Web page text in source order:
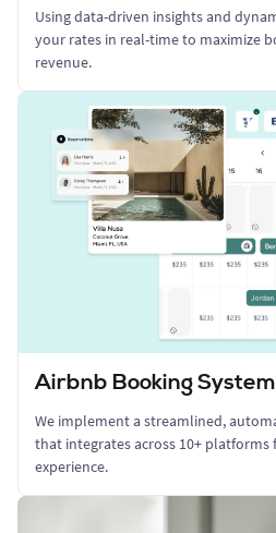
Using data-driven insights and
your rates in real-time to maximize
revenue.
Airbnb Booking
We implement a streamlined,
that integrates across 10+ platforms
experience.